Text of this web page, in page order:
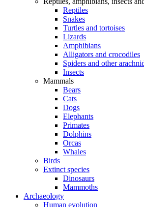
Reptiles
Snakes
Turtles and tortoises
Lizards
Amphibians
Alligators and crocodiles
Spiders and other
Insects
Mammals
Bears
Cats
Dogs
Elephants
Primates
Dolphins
Orcas
Whales
Birds
Extinct species
Dinosaurs
Mammoths
Archaeology
Human evolution